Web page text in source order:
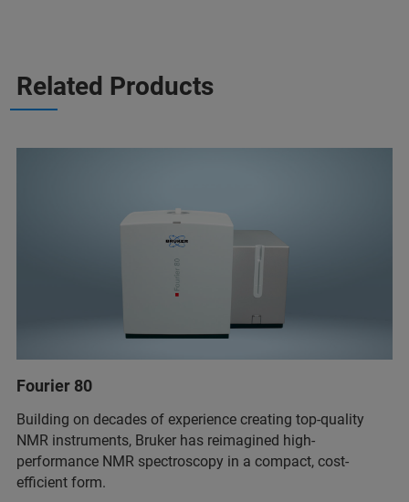
Related Products
Fourier 80
Building on decades of experience creating top-quality
NMR instruments, Bruker has reimagined high-
performance NMR spectroscopy in a compact, cost-
efficient form.